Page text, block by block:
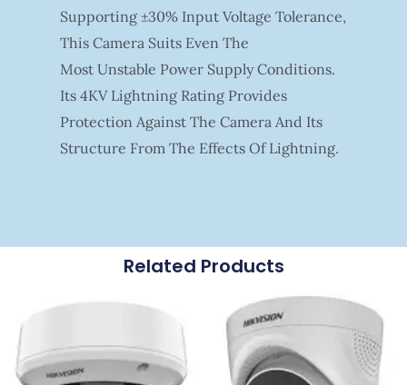
Supporting ±30% Input Voltage Tolerance,
This Camera Suits Even The
Most Unstable Power Supply Conditions.
Its 4KV Lightning Rating Provides
Protection Against The Camera And Its
Structure From The Effects Of Lightning.
Related Products